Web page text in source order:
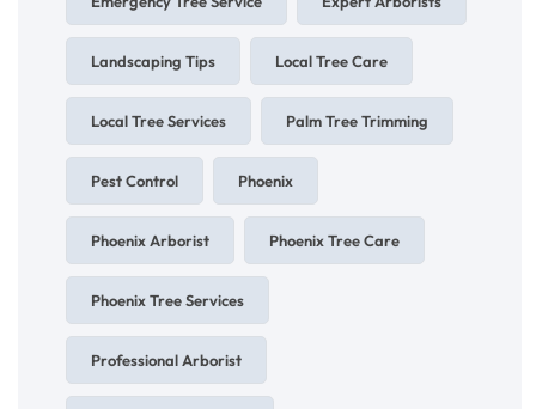
Landscaping Tips Local Tree Care
Local Tree Services Palm Tree Trimming
Pest Control Phoenix
Phoenix Arborist Phoenix Tree Care
Phoenix Tree Services
Professional Arborist